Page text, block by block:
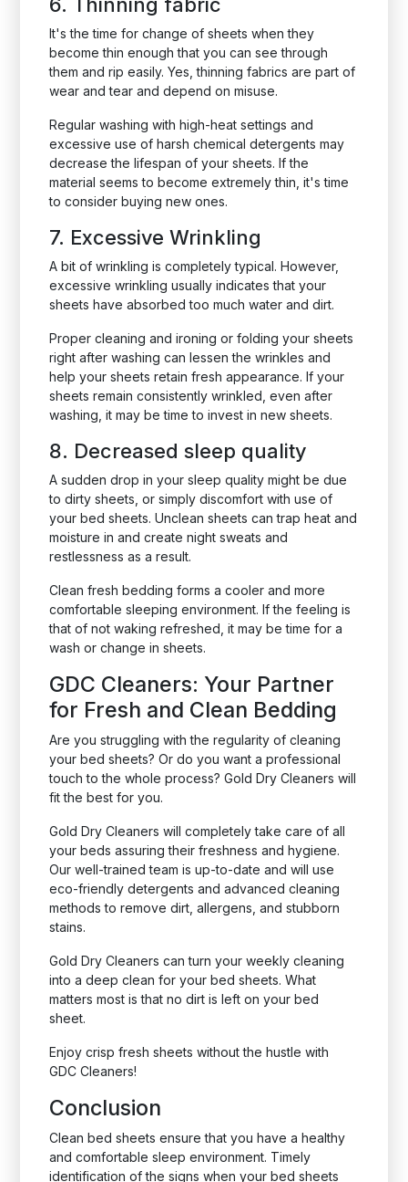
It's the time for change of sheets when they
become thin enough that you can see through
them and rip easily. Yes, thinning fabrics are part of
wear and tear and depend on misuse.
Regular washing with high-heat settings and
excessive use of harsh chemical detergents may
decrease the lifespan of your sheets. If the
material seems to become extremely thin, it's time
to consider buying new ones.
7. Excessive Wrinkling
A bit of wrinkling is completely typical. However,
excessive wrinkling usually indicates that your
sheets have absorbed too much water and dirt.
Proper cleaning and ironing or folding your sheets
right after washing can lessen the wrinkles and
help your sheets retain fresh appearance. If your
sheets remain consistently wrinkled, even after
washing, it may be time to invest in new sheets.
8. Decreased sleep quality
A sudden drop in your sleep quality might be due
to dirty sheets, or simply discomfort with use of
your bed sheets. Unclean sheets can trap heat and
moisture in and create night sweats and
restlessness as a result.
Clean fresh bedding forms a cooler and more
comfortable sleeping environment. If the feeling is
that of not waking refreshed, it may be time for a
wash or change in sheets.
GDC Cleaners: Your Partner
for Fresh and Clean Bedding
Are you struggling with the regularity of cleaning
your bed sheets? Or do you want a professional
touch to the whole process? Gold Dry Cleaners will
fit the best for you.
Gold Dry Cleaners will completely take care of all
your beds assuring their freshness and hygiene.
Our well-trained team is up-to-date and will use
eco-friendly detergents and advanced cleaning
methods to remove dirt, allergens, and stubborn
stains.
Gold Dry Cleaners can turn your weekly cleaning
into a deep clean for your bed sheets. What
matters most is that no dirt is left on your bed
sheet.
Enjoy crisp fresh sheets without the hustle with
GDC Cleaners!
Conclusion
Clean bed sheets ensure that you have a healthy
and comfortable sleep environment. Timely
identification of the signs when your bed sheets